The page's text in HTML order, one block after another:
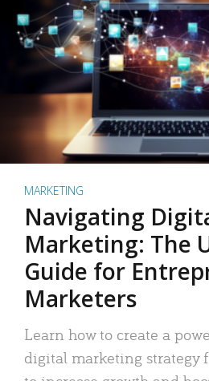
MARKETING
Navigating
Marketing: The
Guide for
Marketers
Learn how to create a
digital marketing strategy